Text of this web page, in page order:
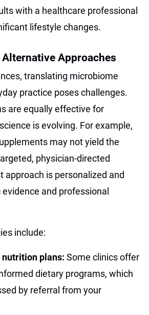
with a healthcare professional
lifestyle changes.
Approaches
translating microbiome
practice poses challenges.
are equally effective for
is evolving. For example,
may not yield the
physician-directed
approach is personalized and
and professional
include:
plans: Some clinics offer
dietary programs, which
by referral from your